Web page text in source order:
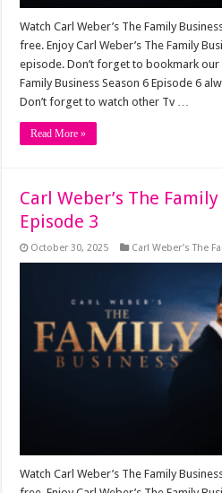
Watch Carl Weber’s The Family
free. Enjoy Carl Weber’s The Family
episode. Don’t forget to bookmark our
Family Business Season 6 Episode 6
Don’t forget to watch other Tv …
Read More »
Carl Weber’s The
Episode 3
October 30, 2025 Carl Weber’s The
Watch Carl Weber’s The Family